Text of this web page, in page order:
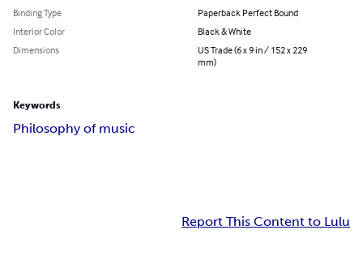
Binding Type
Paperback Perfect Bound
Interior Color
Black & White
Dimensions
US Trade (6 x 9 in / 152 x 229
mm)
Keywords
Philosophy of music
Report This Content to Lulu